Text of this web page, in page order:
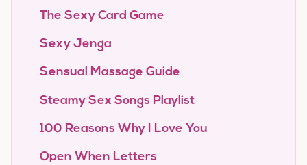
The Sexy Card Game
Sexy Jenga
Sensual Massage Guide
Steamy Sex Songs Playlist
100 Reasons Why I Love You
Open When Letters